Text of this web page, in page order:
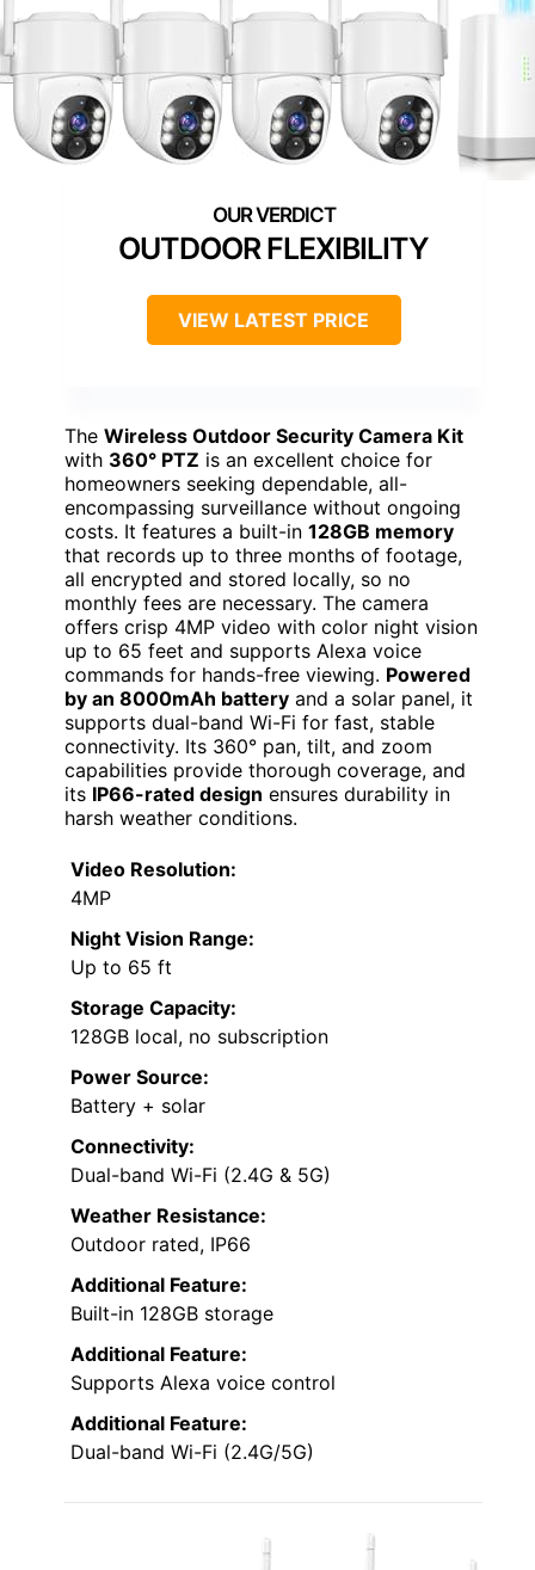
OUTDOOR FLEXIBILITY
VIEW LATEST PRICE
The Wireless Outdoor Security Camera Kit
with 360° PTZ is an excellent choice for
homeowners seeking dependable, all-
encompassing surveillance without ongoing
costs. It features a built-in 128GB memory
that records up to three months of footage,
all encrypted and stored locally, so no
monthly fees are necessary. The camera
offers crisp 4MP video with color night vision
up to 65 feet and supports Alexa voice
commands for hands-free viewing. Powered
by an 8000mAh battery and a solar panel, it
supports dual-band Wi-Fi for fast, stable
connectivity. Its 360° pan, tilt, and zoom
capabilities provide thorough coverage, and
its IP66-rated design ensures durability in
harsh weather conditions.
Video Resolution:
4MP
Night Vision Range:
Up to 65 ft
Storage Capacity:
128GB local, no subscription
Power Source:
Battery + solar
Connectivity:
Dual-band Wi-Fi (2.4G & 5G)
Weather Resistance:
Outdoor rated, IP66
Additional Feature:
Built-in 128GB storage
Additional Feature:
Supports Alexa voice control
Additional Feature:
Dual-band Wi-Fi (2.4G/5G)